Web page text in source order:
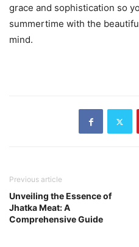
grace and sophistication so
summertime with the
mind.
Previous article
Unveiling the Essence of
Jhatka Meat: A
Comprehensive Guide